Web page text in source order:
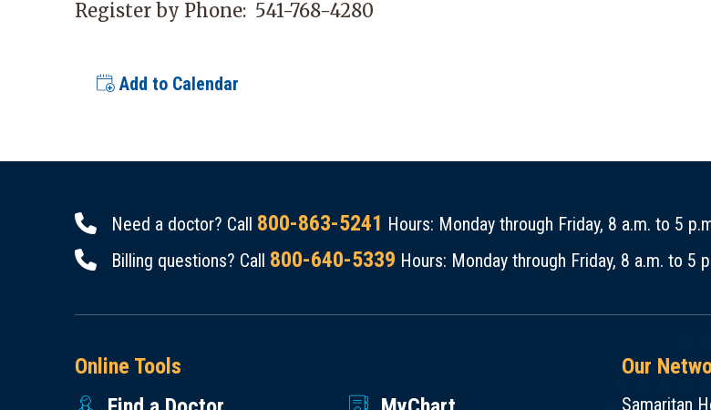
Register by Phone: 541-768-4280
Add to Calendar
Need a doctor? Call 800-863-5241 Hours: Monday through Friday, 8 a.m. to 5
Billing questions? Call 800-640-5339 Hours: Monday through Friday, 8 a.m. to 5
Online Tools
Our
Samaritan